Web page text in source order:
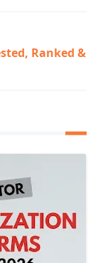
Ranked &